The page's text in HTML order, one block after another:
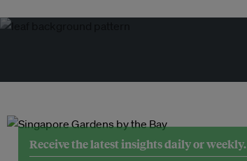
Receive the latest insights daily or weekly.